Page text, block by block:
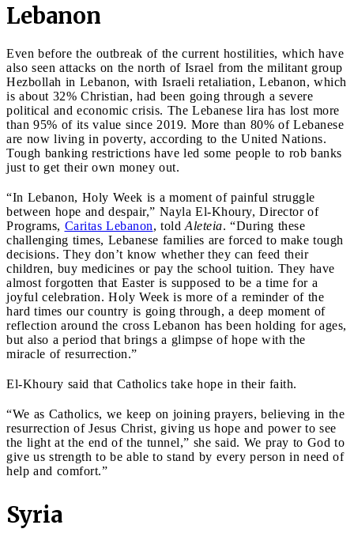
Lebanon
Even before the outbreak of the current hostilities, which have
also seen attacks on the north of Israel from the militant group
Hezbollah in Lebanon, with Israeli retaliation, Lebanon, which
is about 32% Christian, had been going through a severe
political and economic crisis. The Lebanese lira has lost more
than 95% of its value since 2019. More than 80% of Lebanese
are now living in poverty, according to the United Nations.
Tough banking restrictions have led some people to rob banks
just to get their own money out.
“In Lebanon, Holy Week is a moment of painful struggle
between hope and despair,” Nayla El-Khoury, Director of
Programs, Caritas Lebanon, told Aleteia. “During these
challenging times, Lebanese families are forced to make tough
decisions. They don’t know whether they can feed their
children, buy medicines or pay the school tuition. They have
almost forgotten that Easter is supposed to be a time for a
joyful celebration. Holy Week is more of a reminder of the
hard times our country is going through, a deep moment of
reflection around the cross Lebanon has been holding for ages,
but also a period that brings a glimpse of hope with the
miracle of resurrection.”
El-Khoury said that Catholics take hope in their faith.
“We as Catholics, we keep on joining prayers, believing in the
resurrection of Jesus Christ, giving us hope and power to see
the light at the end of the tunnel,” she said. We pray to God to
give us strength to be able to stand by every person in need of
help and comfort.”
Syria